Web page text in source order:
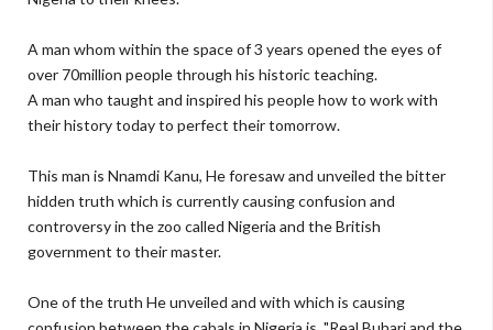
A man whom within the space of 3 years opened the eyes of
over 70million people through his historic teaching.
A man who taught and inspired his people how to work with
their history today to perfect their tomorrow.
This man is Nnamdi Kanu, He foresaw and unveiled the bitter
hidden truth which is currently causing confusion and
controversy in the zoo called Nigeria and the British
government to their master.
One of the truth He unveiled and with which is causing